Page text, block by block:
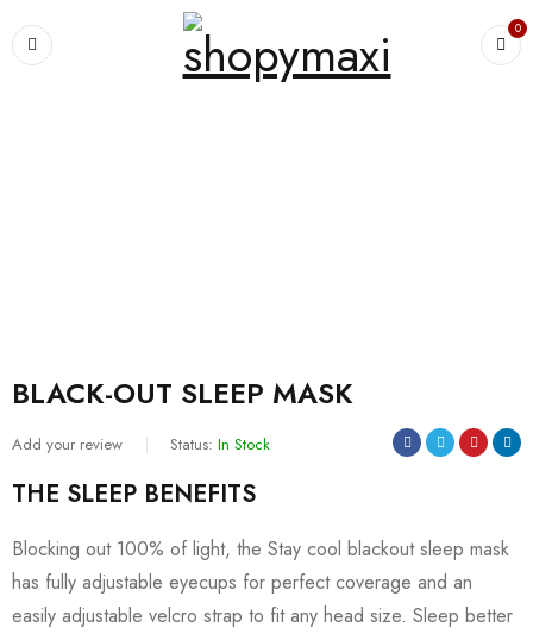
0
BLACK-OUT SLEEP MASK
Add your review Status: In Stock
THE SLEEP BENEFITS
Blocking out 100% of light, the Stay cool blackout sleep mask
has fully adjustable eyecups for perfect coverage and an
easily adjustable velcro strap to fit any head size. Sleep better